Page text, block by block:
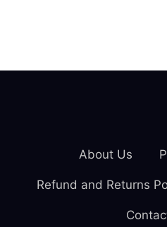
About Us
Refund and Returns